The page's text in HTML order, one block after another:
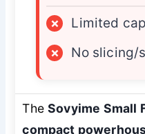
×
Limited
×
No slicing/
TheSovyime Small
compact